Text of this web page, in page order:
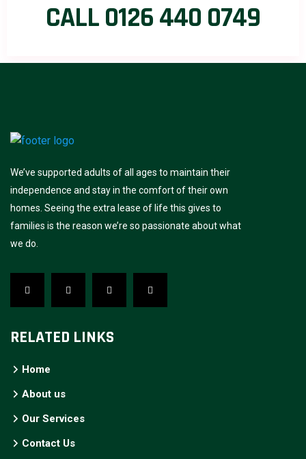
CALL 0126 440 0749
We’ve supported adults of all ages to maintain their
independence and stay in the comfort of their own
homes. Seeing the extra lease of life this gives to
families is the reason we’re so passionate about what
we do.
RELATED LINKS
Home
About us
Our Services
Contact Us